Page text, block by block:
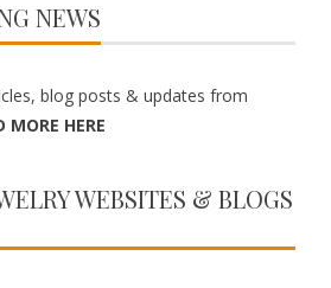
NEWS
blog posts & updates from
MORE HERE
WEBSITES & BLOGS